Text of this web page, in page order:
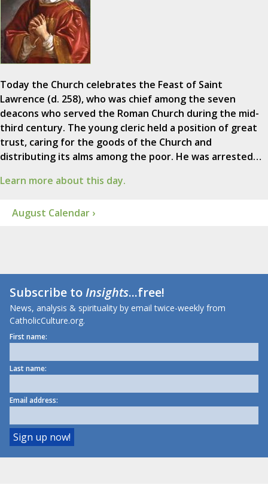
Today the Church celebrates the Feast of Saint
Lawrence (d. 258), who was chief among the seven
deacons who served the Roman Church during the mid-
third century. The young cleric held a position of great
trust, caring for the goods of the Church and
distributing its alms among the poor. He was arrested…
Learn more about this day.
August Calendar ›
Subscribe toInsights...free!
News, analysis & spirituality by email twice-weekly from
CatholicCulture.org.
First name:
Last name:
Email address: